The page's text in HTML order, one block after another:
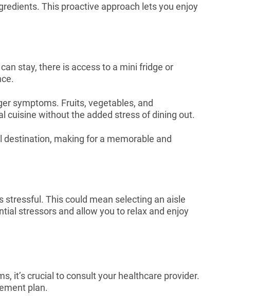
This proactive approach lets you enjoy
stay, there is access to a mini fridge or
symptoms. Fruits, vegetables, and
cuisine without the added stress of dining out.
making for a memorable and
This could mean selecting an aisle
stressors and allow you to relax and enjoy
it’s crucial to consult your healthcare provider.
plan.